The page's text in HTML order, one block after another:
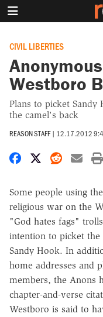
CIVIL LIBERTIES
Westboro
Plans to picket
the camel's back
REASON STAFF | 12.17.2012
Share onShare on X
Share
Some people using
religious war on the
"God hates fags"
intention to picket
Sandy Hook. In
home addresses and
members, the Anons
chapter-and-verse
Westboro is said to